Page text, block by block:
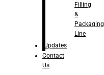
Filling
&
Packaging
Line
Updates
Contact
Us